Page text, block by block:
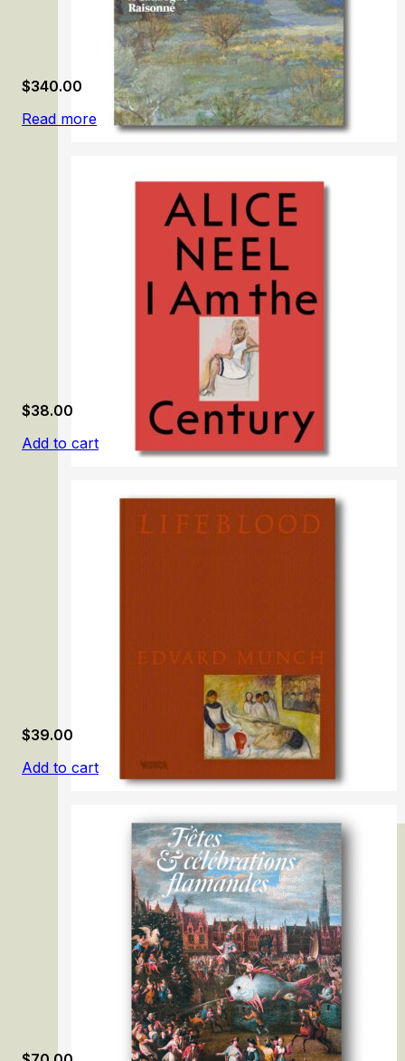
Julian Onderdonk: A Catalogue Raisonné
$340.00
Read more
Alice Neel: I Am the Century
$38.00
Add to cart
Lifeblood – Edvard Munch
$39.00
Add to cart